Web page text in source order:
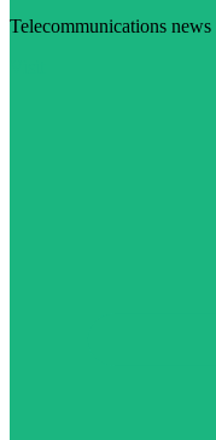
Telecommunications